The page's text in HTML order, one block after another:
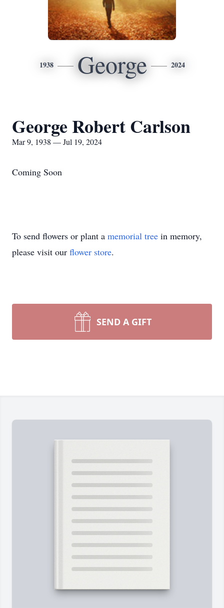
1938 George 2024
George Robert Carlson
Mar 9, 1938 — Jul 19, 2024
Coming Soon
To send flowers or plant a memorial tree in memory,
please visit our flower store.
SEND A GIFT